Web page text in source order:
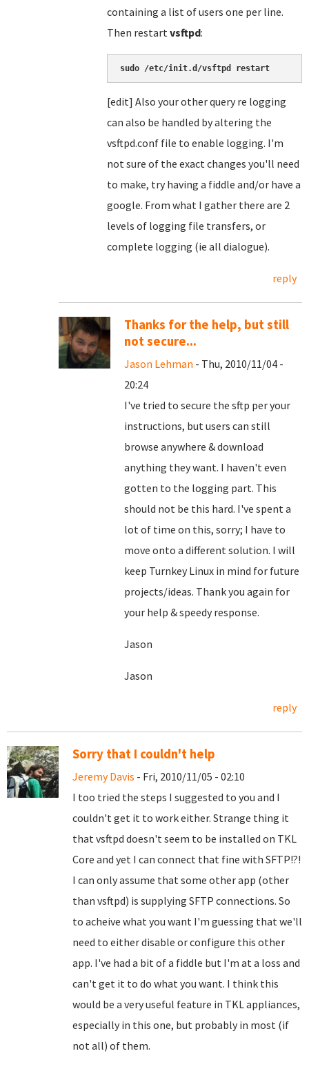
containing a list of users one per line.
Then restart vsftpd:
sudo /etc/init.d/vsftpd restart
[edit] Also your other query re logging
can also be handled by altering the
vsftpd.conf file to enable logging. I'm
not sure of the exact changes you'll need
to make, try having a fiddle and/or have a
google. From what I gather there are 2
levels of logging file transfers, or
complete logging (ie all dialogue).
reply
Thanks for the help, but still
not secure...
Jason Lehman - Thu, 2010/11/04 -
20:24
I've tried to secure the sftp per your
instructions, but users can still
browse anywhere & download
anything they want. I haven't even
gotten to the logging part. This
should not be this hard. I've spent a
lot of time on this, sorry; I have to
move onto a different solution. I will
keep Turnkey Linux in mind for future
projects/ideas. Thank you again for
your help & speedy response.
Jason
Jason
reply
Sorry that I couldn't help
Jeremy Davis - Fri, 2010/11/05 - 02:10
I too tried the steps I suggested to you and I
couldn't get it to work either. Strange thing it
that vsftpd doesn't seem to be installed on TKL
Core and yet I can connect that fine with SFTP!?!
I can only assume that some other app (other
than vsftpd) is supplying SFTP connections. So
to acheive what you want I'm guessing that we'll
need to either disable or configure this other
app. I've had a bit of a fiddle but I'm at a loss and
can't get it to do what you want. I think this
would be a very useful feature in TKL appliances,
especially in this one, but probably in most (if
not all) of them.